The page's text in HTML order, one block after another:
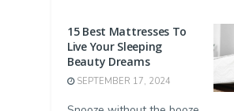
15 Best Mattresses To
Live Your Sleeping
Beauty Dreams
SEPTEMBER 17, 2024